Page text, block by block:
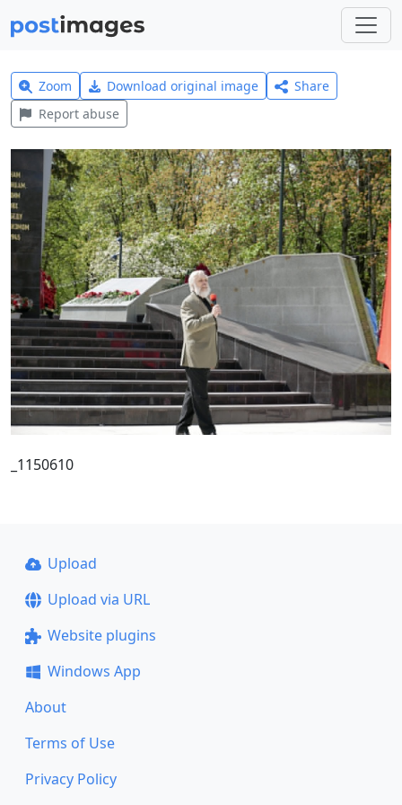
Zoom Download original image
Share
Report abuse
_1150610
Upload
Upload via URL
Website plugins
Windows App
About
Terms of Use
Privacy Policy